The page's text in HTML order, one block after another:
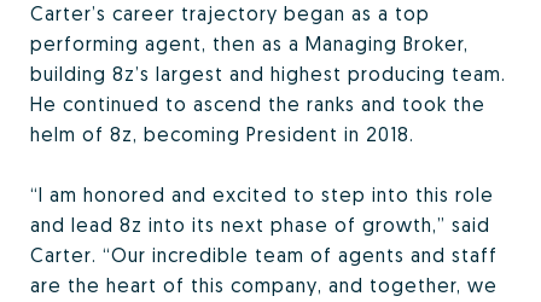
Carter’s career trajectory began as a top
performing agent, then as a Managing Broker,
building 8z’s largest and highest producing team.
He continued to ascend the ranks and took the
helm of 8z, becoming President in 2018.
“I am honored and excited to step into this role
and lead 8z into its next phase of growth,” said
Carter. “Our incredible team of agents and staff
are the heart of this company, and together, we